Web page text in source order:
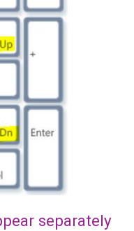
separately